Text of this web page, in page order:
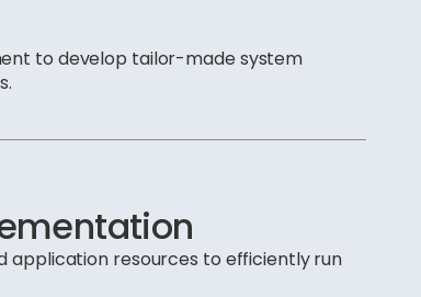
to develop tailor-made system
application resources to efficiently run